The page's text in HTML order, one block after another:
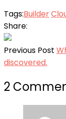
Tags:Builder
Share:
Previous Post
discovered.
2